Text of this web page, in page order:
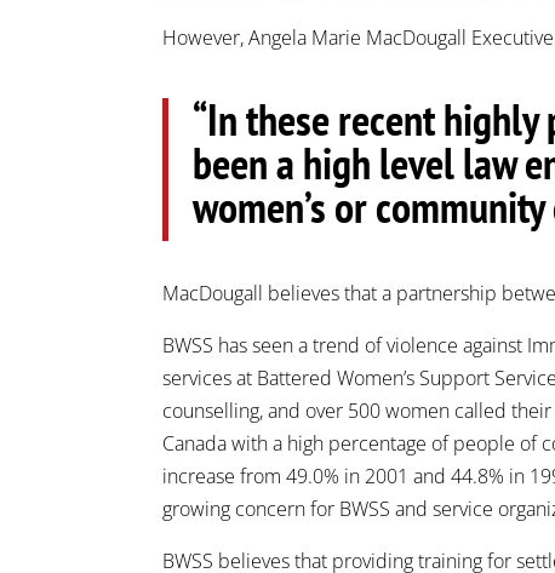
However, Angela Marie MacDougall
“In these recent
been a high level law
women’s or
MacDougall believes that a partnership
BWSS has seen a trend of violence against
services at Battered Women’s Support
counselling, and over 500 women called
Canada with a high percentage of people of
increase from 49.0% in 2001 and 44.8% in
growing concern for BWSS and service
BWSS believes that providing training for